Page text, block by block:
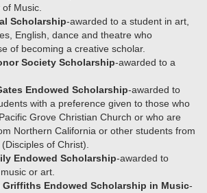
Music.
Scholarship-awarded to a student in art,
English, dance and theatre who
of becoming a creative scholar.
Society Scholarship-awarded to a
Endowed Scholarship-awarded to
with a preference given to those who
Grove Christian Church or who are
Northern California or other students from
of Christ).
Endowed Scholarship-awarded to
or art.
Griffiths Endowed Scholarship in Music-